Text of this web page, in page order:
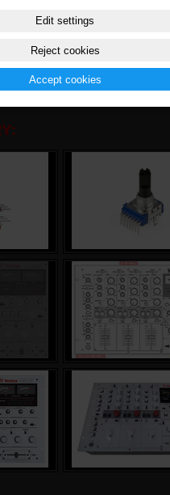
accessories Vestax (7,4
parts (0,1 MB)
Edit settings
Reject cookies
Accept cookies